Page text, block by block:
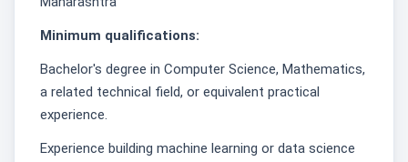
Minimum qualifications:
Bachelor's degree in Computer Science, Mathematics,
a related technical field, or equivalent practical
experience.
Experience building machine learning or data science